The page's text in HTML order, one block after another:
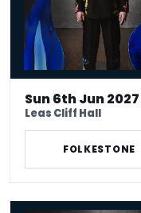
Sun 6th Jun 2027
Leas Cliff Hall
FOLKESTONE